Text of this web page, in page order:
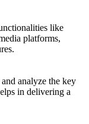
like
platforms,
analyze the key
in delivering a